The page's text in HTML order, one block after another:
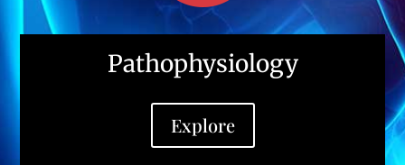
Pathophysiology
Explore